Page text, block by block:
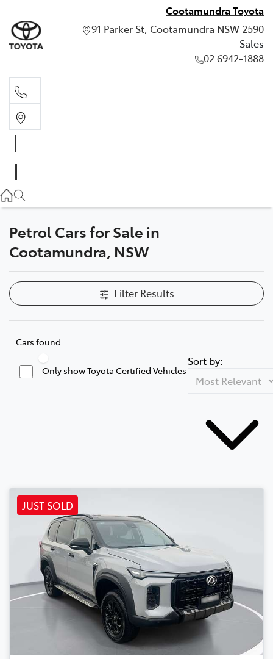
Cootamundra Toyota
91 Parker St, Cootamundra NSW 2590
Sales
02 6942-1888
Petrol Cars for Sale in
Cootamundra, NSW
Filter Results
Cars found
Only show Toyota Certified Vehicles
Sort by:
JUST SOLD